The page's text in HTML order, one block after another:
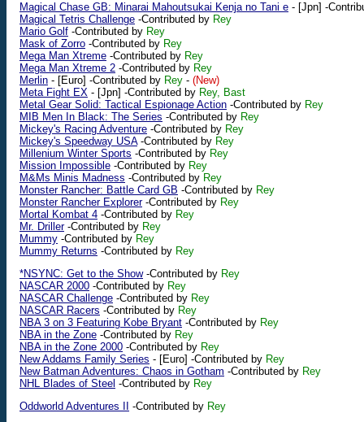
Magical Chase GB: Minarai Mahoutsukai Kenja no Tani e - [Jpn] -
Magical Tetris Challenge -Contributed by Rey
Mario Golf -Contributed by Rey
Mask of Zorro -Contributed by Rey
Mega Man Xtreme -Contributed by Rey
Mega Man Xtreme 2 -Contributed by Rey
Merlin - [Euro] -Contributed by Rey - (New)
Meta Fight EX - [Jpn] -Contributed by Rey, Bast
Metal Gear Solid: Tactical Espionage Action -Contributed by Rey
MIB Men In Black: The Series -Contributed by Rey
Mickey's Racing Adventure -Contributed by Rey
Mickey's Speedway USA-Contributed by Rey
Millenium Winter Sports -Contributed by Rey
Mission Impossible -Contributed by Rey
M&Ms Minis Madness -Contributed by Rey
Monster Rancher: Battle Card GB -Contributed by Rey
Monster Rancher Explorer-Contributed by Rey
Mortal Kombat 4 -Contributed by Rey
Mr. Driller-Contributed by Rey
Mummy -Contributed by Rey
Mummy Returns -Contributed by Rey
*NSYNC: Get to the Show-Contributed by Rey
NASCAR 2000 -Contributed by Rey
NASCAR Challenge -Contributed by Rey
NASCAR Racers -Contributed by Rey
NBA 3 on 3 Featuring Kobe Bryant -Contributed by Rey
NBA in the Zone -Contributed by Rey
NBA in the Zone 2000 -Contributed by Rey
New Addams Family Series - [Euro] -Contributed by Rey
New Batman Adventures: Chaos in Gotham -Contributed by Rey
NHL Blades of Steel -Contributed by Rey
Oddworld Adventures II
-Contributed by Rey